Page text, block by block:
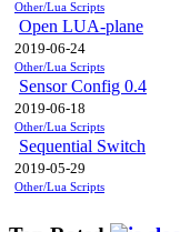
Other/Lua Scripts
Open LUA-plane
2019-06-24
Other/Lua Scripts
Sensor Config 0.4
2019-06-18
Other/Lua Scripts
Sequential Switch
2019-05-29
Other/Lua Scripts